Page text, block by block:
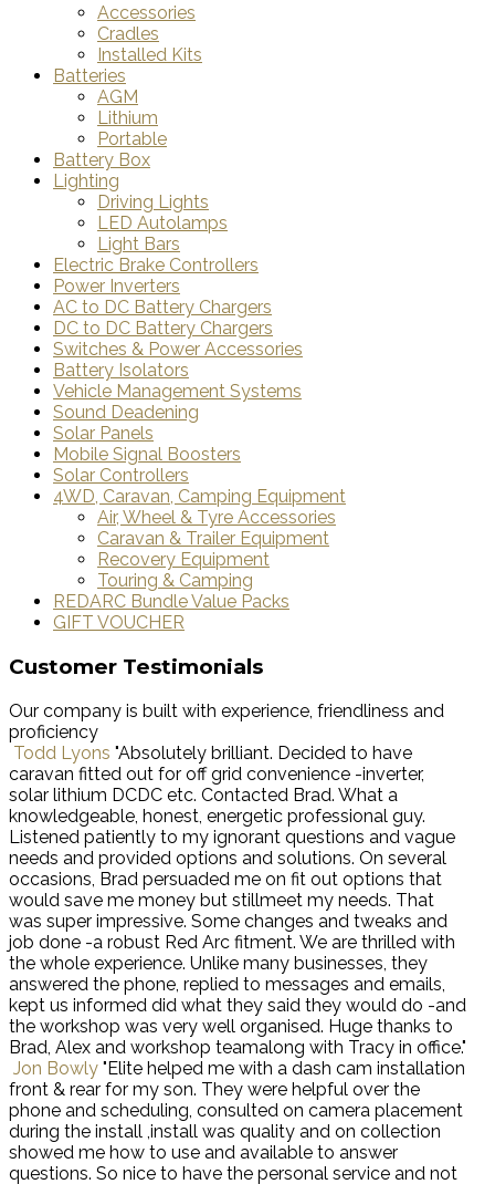
Accessories
Cradles
Installed Kits
Batteries
AGM
Lithium
Portable
Battery Box
Lighting
Driving Lights
LED Autolamps
Light Bars
Electric Brake Controllers
Power Inverters
AC to DC Battery Chargers
DC to DC Battery Chargers
Switches & Power Accessories
Battery Isolators
Vehicle Management Systems
Sound Deadening
Solar Panels
Mobile Signal Boosters
Solar Controllers
4WD, Caravan, Camping Equipment
Air, Wheel & Tyre Accessories
Caravan & Trailer Equipment
Recovery Equipment
Touring & Camping
REDARC Bundle Value Packs
GIFT VOUCHER
Customer Testimonials
Our company is built with experience, friendliness and
proficiency
Todd Lyons "Absolutely brilliant. Decided to have
caravan fitted out for off grid convenience -inverter,
solar lithium DCDC etc. Contacted Brad. What a
knowledgeable, honest, energetic professional guy.
Listened patiently to my ignorant questions and vague
needs and provided options and solutions. On several
occasions, Brad persuaded me on fit out options that
would save me money but stillmeet my needs. That
was super impressive. Some changes and tweaks and
job done -a robust Red Arc fitment. We are thrilled with
the whole experience. Unlike many businesses, they
answered the phone, replied to messages and emails,
kept us informed did what they said they would do -and
the workshop was very well organised. Huge thanks to
Brad, Alex and workshop teamalong with Tracy in office."
Jon Bowly "Elite helped me with a dash cam installation
front & rear for my son. They were helpful over the
phone and scheduling, consulted on camera placement
during the install ,install was quality and on collection
showed me how to use and available to answer
questions. So nice to have the personal service and not